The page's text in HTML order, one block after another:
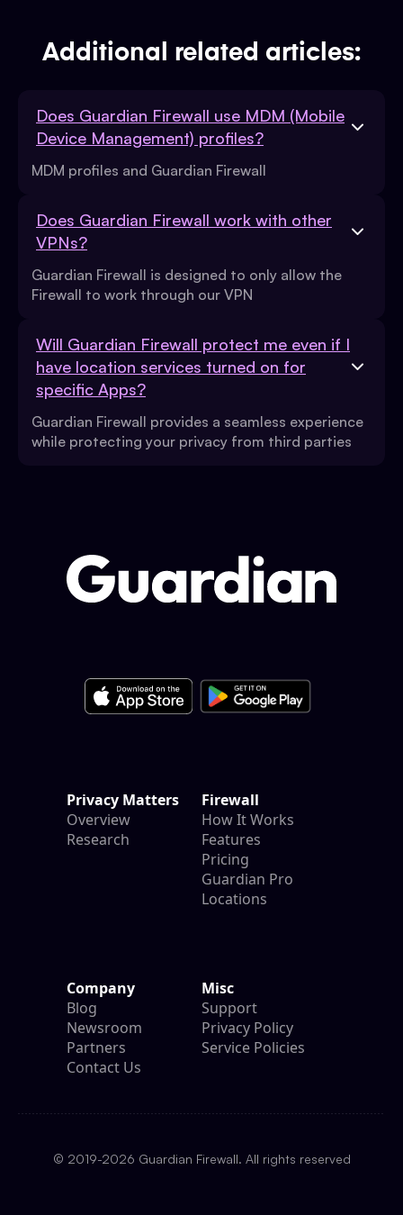
Additional related articles:
Does Guardian Firewall use MDM (Mobile
Device Management) profiles?
MDM profiles and Guardian Firewall
Does Guardian Firewall work with other
VPNs?
Guardian Firewall is designed to only allow the
Firewall to work through our VPN
Will Guardian Firewall protect me even if I
have location services turned on for
specific Apps?
Guardian Firewall provides a seamless experience
while protecting your privacy from third parties
Privacy Matters
Overview
Research
Firewall
How It Works
Features
Pricing
Guardian Pro
Locations
Company
Blog
Newsroom
Partners
Contact Us
Misc
Support
Privacy Policy
Service Policies
© 2019-2026 Guardian Firewall. All rights reserved